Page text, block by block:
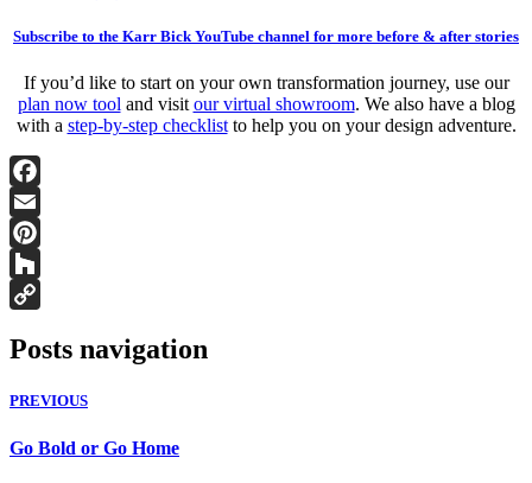
Subscribe to the Karr Bick YouTube channel for more before & after stories
If you’d like to start on your own transformation journey, use our
plan now tool and visit our virtual showroom. We also have a blog
with a step-by-step checklistto help you on your design adventure.
Facebook
Email
Pinterest
Houzz
Link
Posts navigation
PREVIOUS
Go Bold or Go Home